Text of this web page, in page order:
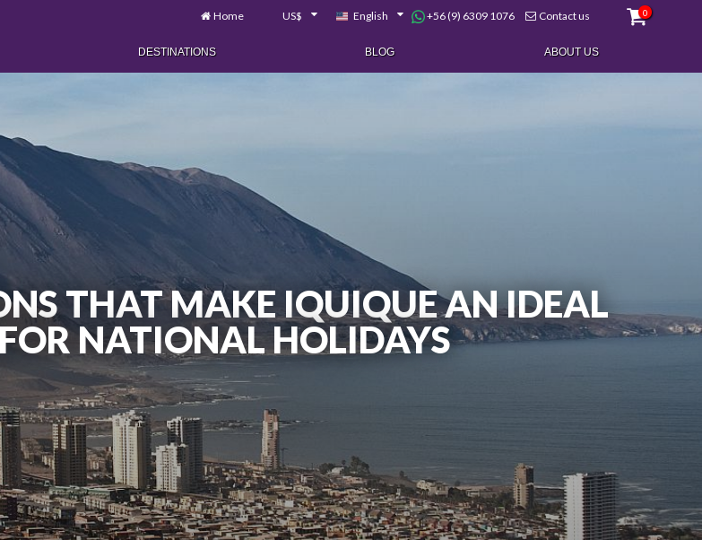
Home US$ English +56 (9) 6309 1076 Contact us 0
DESTINATIONS BLOG ABOUT US
THAT MAKE IQUIQUE AN IDEAL
NATIONAL HOLIDAYS